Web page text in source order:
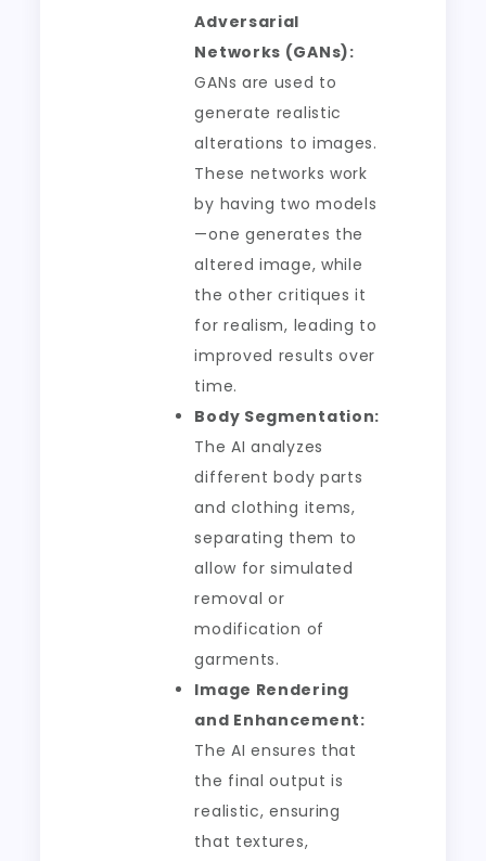
Adversarial
Networks (GANs):
GANs are used to
generate realistic
alterations to images.
These networks work
by having two models
—one generates the
altered image, while
the other critiques it
for realism, leading to
improved results over
time.
Body Segmentation:
The AI analyzes
different body parts
and clothing items,
separating them to
allow for simulated
removal or
modification of
garments.
Image Rendering
and Enhancement:
The AI ensures that
the final output is
realistic, ensuring
that textures,